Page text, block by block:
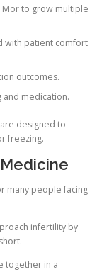
Mor to grow multiple
with patient comfort
outcomes.
and medication.
designed to
freezing.
many people facing
infertility by
together in a